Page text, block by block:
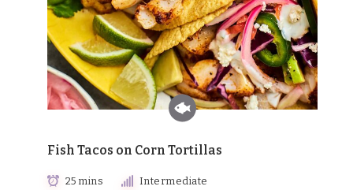
Fish Tacos on Corn Tortillas
25 mins Intermediate